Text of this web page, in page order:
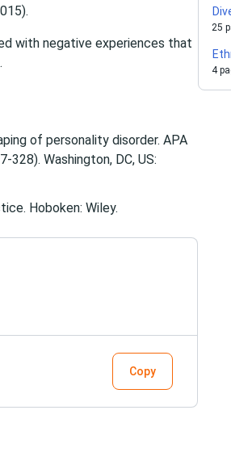
with negative experiences that
of personality disorder. APA
Washington, DC, US:
Hoboken: Wiley.
Copy
25
4